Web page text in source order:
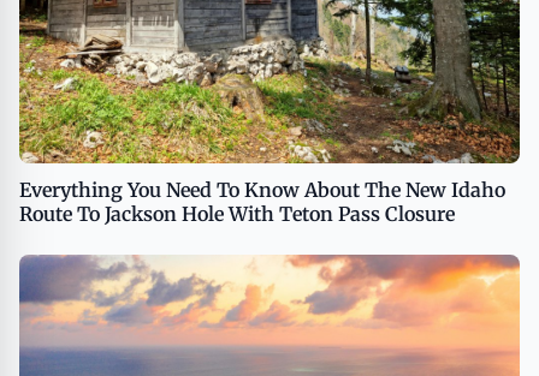
Everything You Need To Know About The New Idaho
Route To Jackson Hole With Teton Pass Closure